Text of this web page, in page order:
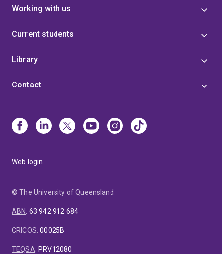
Working with us
Current students
Library
Contact
Web login
© The University of Queensland
ABN: 63 942 912 684
CRICOS:00025B
TEQSA: PRV12080